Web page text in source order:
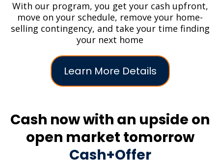
With our program, you get your cash upfront,
move on your schedule, remove your home-
selling contingency, and take your time finding
your next home
Learn More Details
Cash now with an upside on
open market tomorrow
Cash+Offer